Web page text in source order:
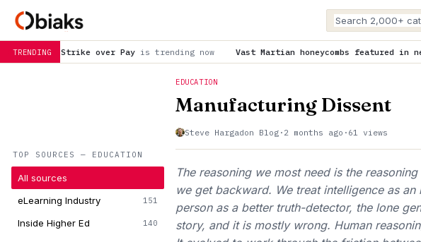
TRENDING
Payis trending now Vast Martian honeycombs featured in new Curiosity
TOP SOURCES — EDUCATION
All sources
eLearning Industry
151
Inside Higher Ed 140
EDUCATION
Manufacturing Dissent
Steve Hargadon Blog · 2 months ago · 61 views
The reasoning we most need is the
we get backward. We treat intelligence as
person as a better truth-detector, the lone
story, and it is mostly wrong. Human